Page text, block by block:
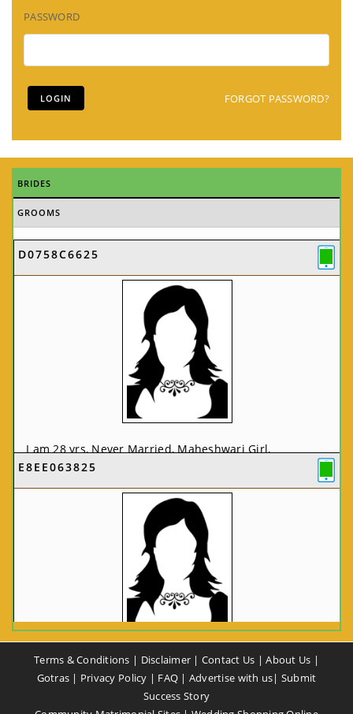
PASSWORD
FORGOT PASSWORD?
BRIDES
GROOMS
D0758C6625
I am 28 yrs, Never Married, Maheshwari Girl,
MCA/PGDCA, Not In List, From: Pune, Maharashtra,
India
VIEW FULL PROFILE
E8EE063825
I am 37 yrs, Never Married, Maheshwari Girl, B.A,
Finance Professional, From: New Delhi, Delhi, India
CA58CE6425
Terms & Conditions | Disclaimer | Contact Us |About Us |
Gotras | Privacy Policy | FAQ | Advertise with us| Submit
Success Story